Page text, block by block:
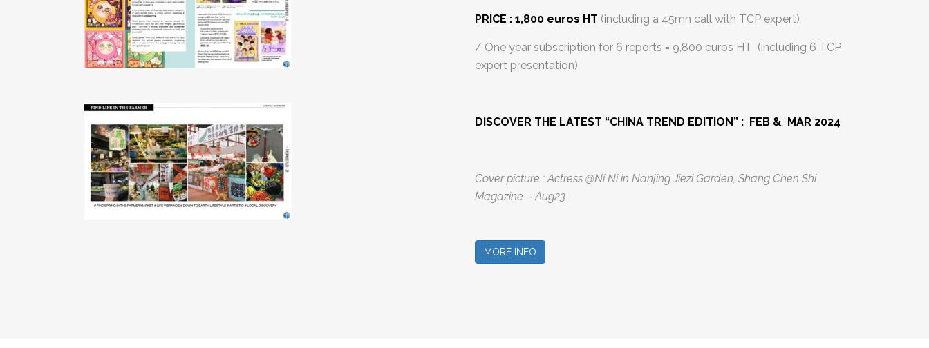
PRICE : 1,800 euros HT (including a 45mn call with TCP expert)
/ One year subscription for 6 reports = 9,800 euros HT (including 6 TCP
expert presentation)
DISCOVER THE LATEST “CHINA TREND EDITION” : FEB & MAR 2024
Cover picture : Actress @Ni Ni in Nanjing Jiezi Garden, Shang Chen Shi
Magazine – Aug23
MORE INFO